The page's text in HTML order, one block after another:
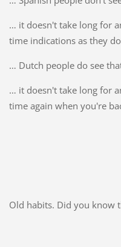
… it doesn't take long for
time indications as they
… Dutch people do see
… it doesn't take long for
time again when you're
Old habits. Did you know